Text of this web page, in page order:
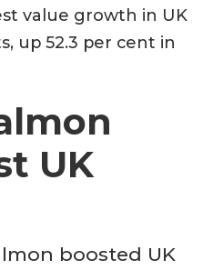
value growth in UK
up 52.3 per cent in
UK
boosted UK